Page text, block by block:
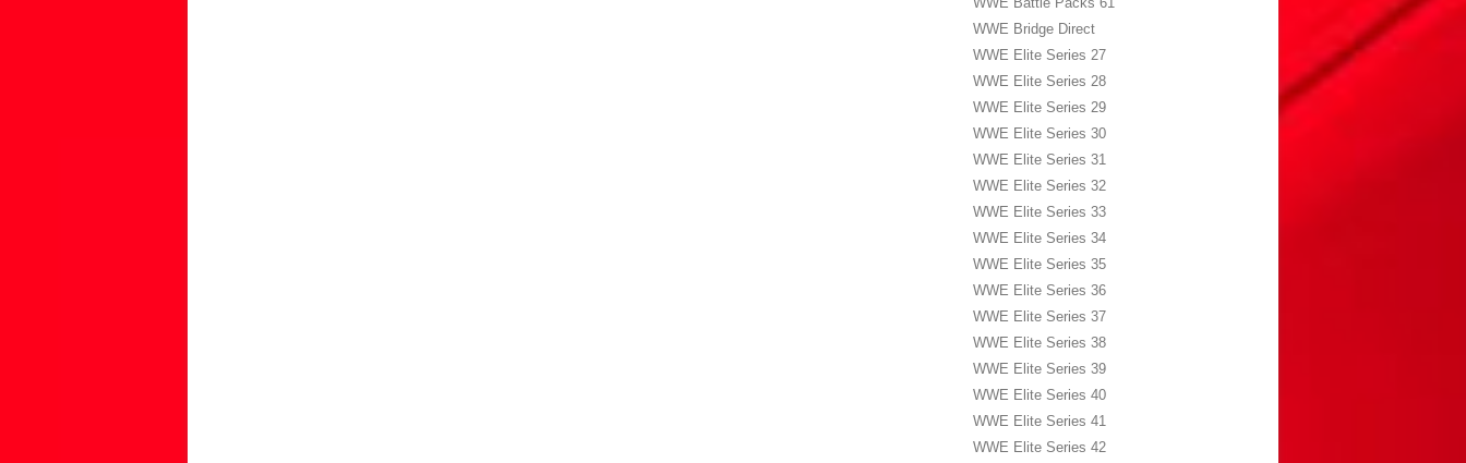
WWE Bridge Direct
WWE Elite Series 27
WWE Elite Series 28
WWE Elite Series 29
WWE Elite Series 30
WWE Elite Series 31
WWE Elite Series 32
WWE Elite Series 33
WWE Elite Series 34
WWE Elite Series 35
WWE Elite Series 36
WWE Elite Series 37
WWE Elite Series 38
WWE Elite Series 39
WWE Elite Series 40
WWE Elite Series 41
WWE Elite Series 42